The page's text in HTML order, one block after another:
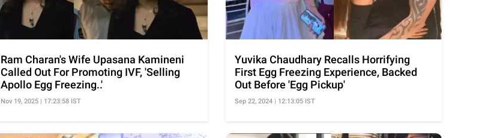
Ram Charan's Wife Upasana Kamineni
Called Out For Promoting IVF, 'Selling
Apollo Egg Freezing..'
Nov 19, 2025 | 17:23:58 IST
Yuvika Chaudhary Recalls Horrifying
First Egg Freezing Experience, Backed
Out Before 'Egg Pickup'
Sep 22, 2024 | 12:13:05 IST